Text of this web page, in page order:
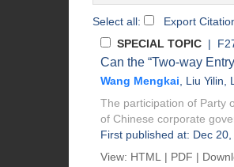
Select all: Export
SPECIAL TOPIC |
Can the “Two-way
Wang Mengkai Liu Yilin
The participation of Party
of Chinese corporate
First published at: Dec 20,
View: HTML | PDF |